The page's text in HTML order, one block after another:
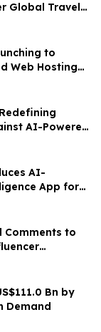
Global Travel
to
Web Hosting
Web
AI-Powered
AI-
App for
Comments to
Bn by
Demand